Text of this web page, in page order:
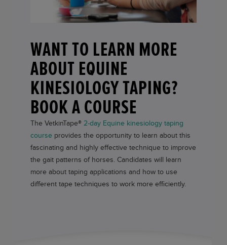
WANT TO LEARN MORE
ABOUT EQUINE
KINESIOLOGY TAPING?
BOOK A COURSE
The VetkinTape® 2-day Equine kinesiology taping
course provides the opportunity to learn about this
fascinating and highly effective technique to improve
the gait patterns of horses. Candidates will learn
more about taping applications and how to use
different tape techniques to work more efficiently.